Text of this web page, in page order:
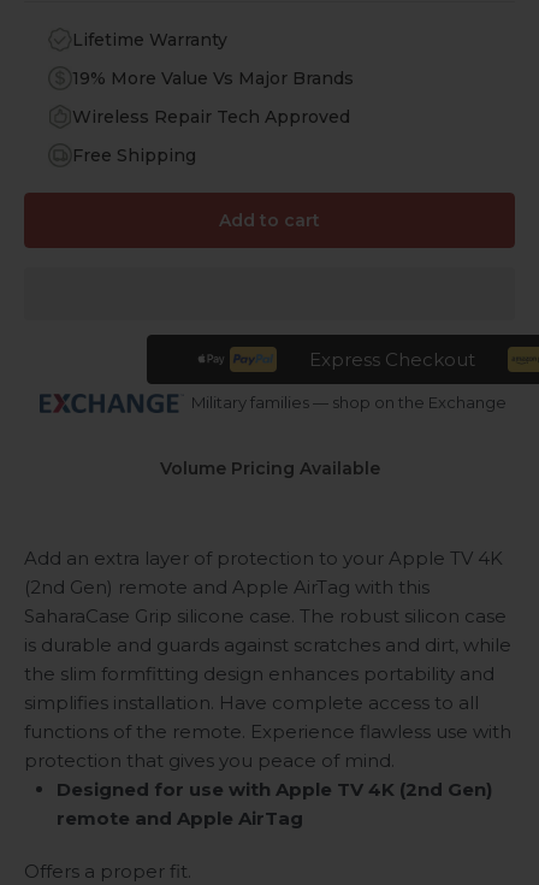
Lifetime Warranty
19% More Value Vs Major Brands
Wireless Repair Tech Approved
Free Shipping
Add to cart
Express Checkout
Military families — shop on the Exchange
Volume Pricing Available
Add an extra layer of protection to your Apple TV 4K
(2nd Gen) remote and Apple AirTag with this
SaharaCase Grip silicone case. The robust silicon case
is durable and guards against scratches and dirt, while
the slim formfitting design enhances portability and
simplifies installation. Have complete access to all
functions of the remote. Experience flawless use with
protection that gives you peace of mind.
Designed for use with Apple TV 4K (2nd Gen)
remote and Apple AirTag
Offers a proper fit.